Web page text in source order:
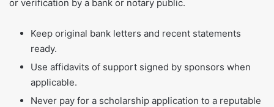
or verification by a bank or notary public.
Keep original bank letters and recent statements
ready.
Use affidavits of support signed by sponsors when
applicable.
Never pay for a scholarship application to a reputable